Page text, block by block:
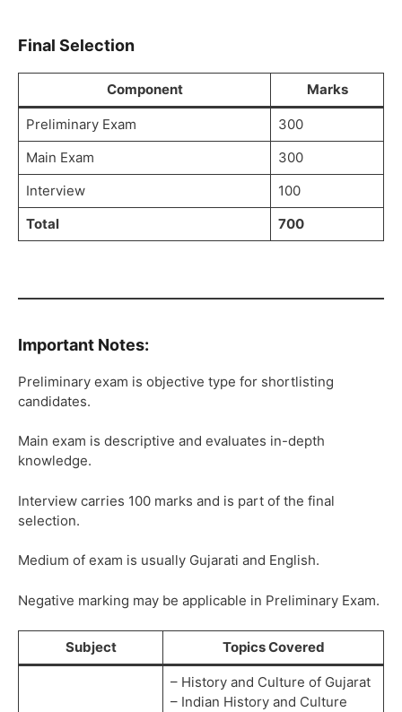
Final Selection
Component Marks
Preliminary Exam
300
Main Exam
300
Interview
100
Total
700
Important Notes:
Preliminary exam is objective type for shortlisting
candidates.
Main exam is descriptive and evaluates in-depth
knowledge.
Interview carries 100 marks and is part of the final
selection.
Medium of exam is usually Gujarati and English.
Negative marking may be applicable in Preliminary Exam.
Subject Topics Covered
– History and Culture of Gujarat
– Indian History and Culture